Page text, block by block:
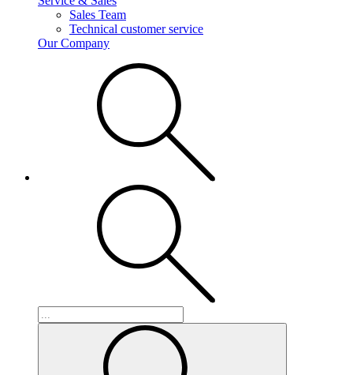
Sales Team
Technical customer service
Our Company